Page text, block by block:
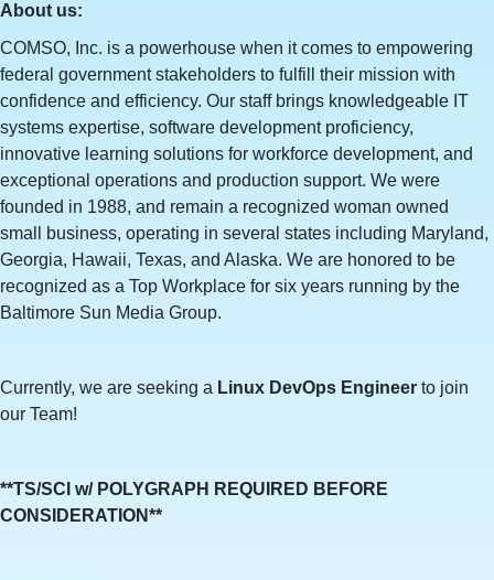
About us:
COMSO, Inc. is a powerhouse when it comes to empowering
federal government stakeholders to fulfill their mission with
confidence and efficiency. Our staff brings knowledgeable IT
systems expertise, software development proficiency,
innovative learning solutions for workforce development, and
exceptional operations and production support. We were
founded in 1988, and remain a recognized woman owned
small business, operating in several states including Maryland,
Georgia, Hawaii, Texas, and Alaska. We are honored to be
recognized as a Top Workplace for six years running by the
Baltimore Sun Media Group.
Currently, we are seeking a Linux DevOps Engineer to join
our Team!
**TS/SCI w/ POLYGRAPH REQUIRED BEFORE
CONSIDERATION**